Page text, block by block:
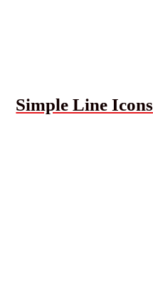
Simple Line Icons